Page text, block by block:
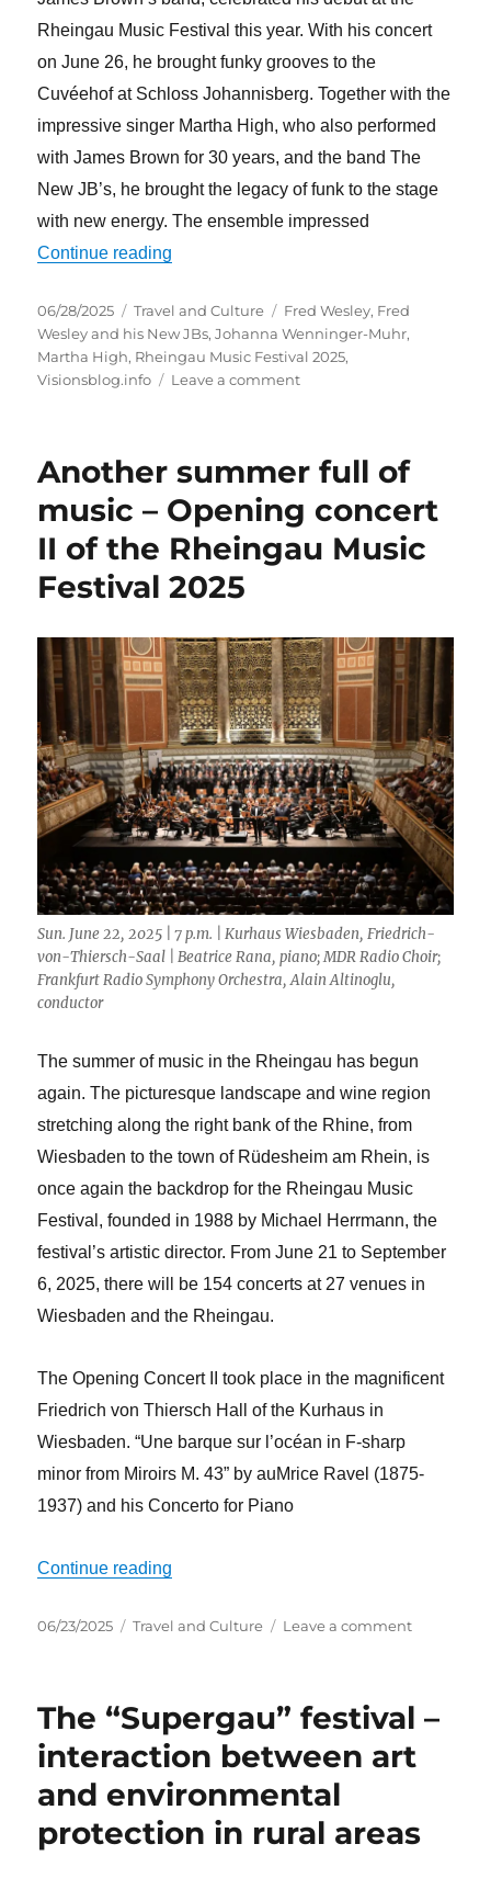
Rheingau Music Festival this year. With his concert
on June 26, he brought funky grooves to the
Cuvéehof at Schloss Johannisberg. Together with the
impressive singer Martha High, who also performed
with James Brown for 30 years, and the band The
New JB’s, he brought the legacy of funk to the stage
with new energy. The ensemble impressed
Continue reading
Posted
on
06/28/2025 Categories
Travel and Culture Tags
Fred Wesley, Fred
Wesley and his New JBs,Johanna Wenninger-Muhr,
Martha High, Rheingau Music Festival 2025,
Visionsblog.info
Leave a commenton
The
JBs
feat.
Martha
Another summer full of
music – Opening concert
II of the Rheingau Music
Festival 2025
Sun. June 22, 2025 | 7 p.m. | Kurhaus Wiesbaden, Friedrich-
von-Thiersch-Saal | Beatrice Rana, piano; MDR Radio Choir;
Frankfurt Radio Symphony Orchestra, Alain Altinoglu,
conductor
The summer of music in the Rheingau has begun
again. The picturesque landscape and wine region
stretching along the right bank of the Rhine, from
Wiesbaden to the town of Rüdesheim am Rhein, is
once again the backdrop for the Rheingau Music
Festival, founded in 1988 by Michael Herrmann, the
festival’s artistic director. From June 21 to September
6, 2025, there will be 154 concerts at 27 venues in
Wiesbaden and the Rheingau.
The Opening Concert II took place in the magnificent
Friedrich von Thiersch Hall of the Kurhaus in
Wiesbaden. “Une barque sur l’océan in F-sharp
minor from Miroirs M. 43” by auMrice Ravel (1875-
1937) and his Concerto for Piano
Continue reading
Posted
06/23/2025 Categories
Travel and Culture Leave a commenton
of
–
II
The “Supergau” festival –
interaction between art
and environmental
protection in rural areas